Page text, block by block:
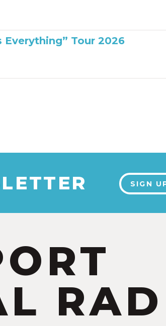
Everything” Tour 2026
SIGN